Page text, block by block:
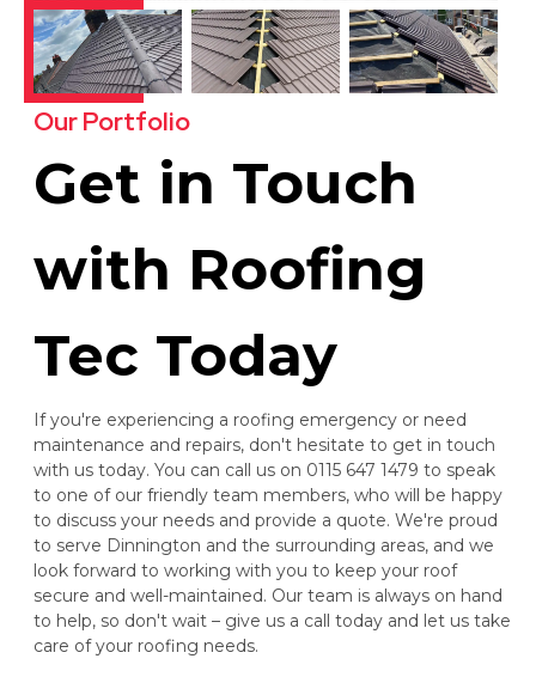
Our Portfolio
Get in Touch
with Roofing
Tec Today
If you're experiencing a roofing emergency or need
maintenance and repairs, don't hesitate to get in touch
with us today. You can call us on 0115 647 1479 to speak
to one of our friendly team members, who will be happy
to discuss your needs and provide a quote. We're proud
to serve Dinnington and the surrounding areas, and we
look forward to working with you to keep your roof
secure and well-maintained. Our team is always on hand
to help, so don't wait – give us a call today and let us take
care of your roofing needs.